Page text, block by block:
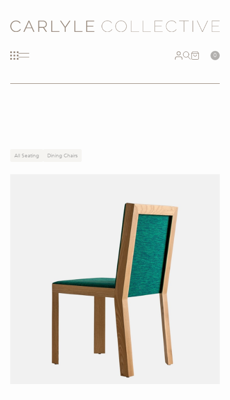
0
All Seating Dining Chairs